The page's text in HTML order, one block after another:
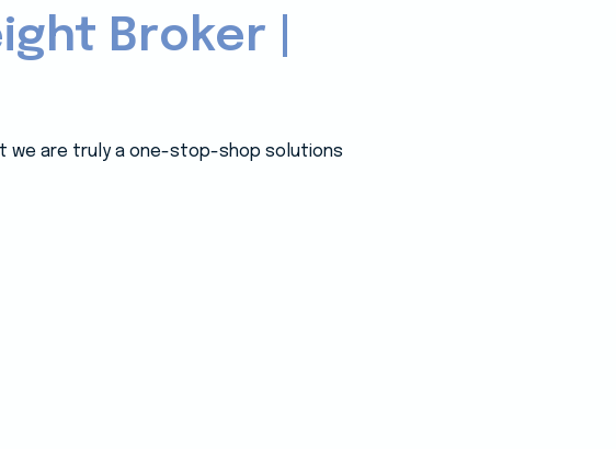
Broker |
we are truly a one-stop-shop solutions